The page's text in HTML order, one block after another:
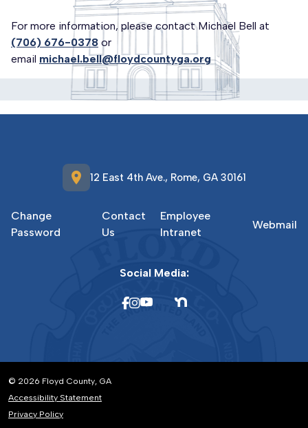
For more information, please contact Michael Bell at
(706) 676-0378 or
email michael.bell@floydcountyga.org
location_on 12 East 4th Ave., Rome, GA 30161
Change
Password
Contact
Us
Employee
Intranet
Webmail
Social Media:
© 2026 Floyd County, GA
Accessibility Statement
Privacy Policy